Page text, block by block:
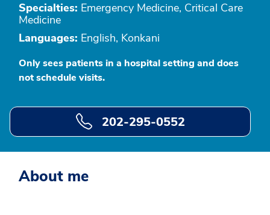
Specialties: Emergency Medicine, Critical Care
Medicine
Languages: English, Konkani
Only sees patients in a hospital setting and does
not schedule visits.
202-295-0552
About me